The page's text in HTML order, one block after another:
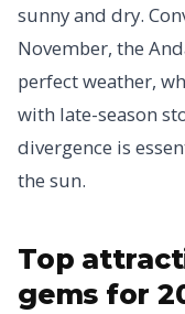
sunny and dry.
November, the
perfect weather,
with late-season
divergence is
the sun.
Top
gems for